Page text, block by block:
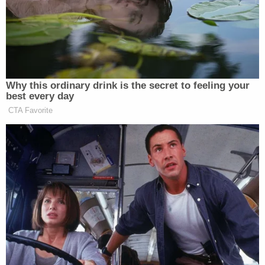
practice, saying it would lead to "rampant fraud."
GET RID OF BALLOT HARVESTING, IT IS
RAMPANT WITH FRAUD. THE USA MUST
HAVE VOTER I.D., THE ONLY WAY TO GET
AN HONEST COUNT!
— Donald J. Trump (@realDonaldTrump)
April 14, 2020
As previously reportedby Law&Crime, despite the
president's remarks, Republicans have been
setting up unofficial drop-boxes in several
California counties, with many located at gun